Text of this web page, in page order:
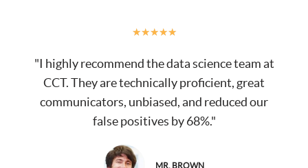
★★★★★
"I highly recommend the data science team at
CCT. They are technically proficient, great
communicators, unbiased, and reduced our
false positives by 68%."
MR. BROWN